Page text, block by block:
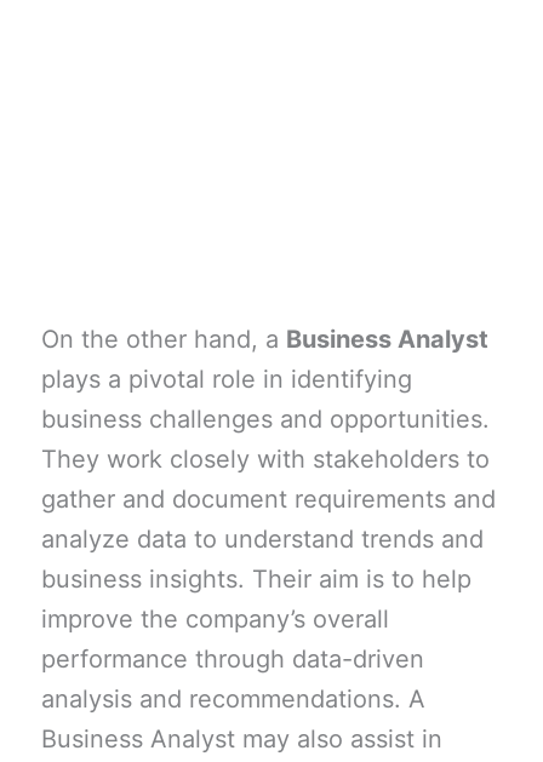
On the other hand, a Business Analyst
plays a pivotal role in identifying
business challenges and opportunities.
They work closely with stakeholders to
gather and document requirements and
analyze data to understand trends and
business insights. Their aim is to help
improve the company’s overall
performance through data-driven
analysis and recommendations. A
Business Analyst may also assist in